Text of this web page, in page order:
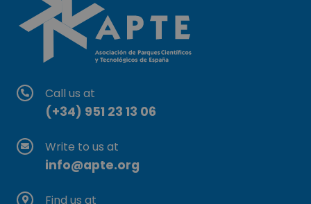
Call us at
(+34) 951 23 13 06
Write to us at
info@apte.org
Find us at